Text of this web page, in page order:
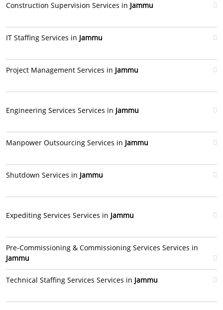
Construction Supervision Services in Jammu
IT Staffing Services in Jammu
Project Management Services in Jammu
Engineering Services Services in Jammu
Manpower Outsourcing Services in Jammu
Shutdown Services in Jammu
Expediting Services Services in Jammu
Pre-Commissioning & Commissioning Services Services in
Jammu
Technical Staffing Services Services in Jammu